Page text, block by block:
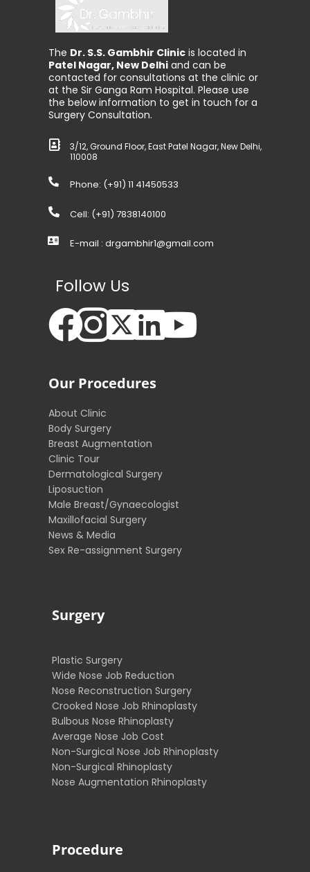
The Dr. S.S. Gambhir Clinic is located in
Patel Nagar, New Delhi and can be
contacted for consultations at the clinic or
at the Sir Ganga Ram Hospital. Please use
the below information to get in touch for a
Surgery Consultation.
3/12, Ground Floor, East Patel Nagar, New Delhi,
110008
Phone: (+91) 11 41450533
Cell: (+91) 7838140100
E-mail : drgambhir1@gmail.com
Follow Us
Our Procedures
About Clinic
Body Surgery
Breast Augmentation
Clinic Tour
Dermatological Surgery
Liposuction
Male Breast/Gynaecologist
Maxillofacial Surgery
News & Media
Sex Re-assignment Surgery
Surgery
Plastic Surgery
Wide Nose Job Reduction
Nose Reconstruction Surgery
Crooked Nose Job Rhinoplasty
Bulbous Nose Rhinoplasty
Average Nose Job Cost
Non-Surgical Nose Job Rhinoplasty
Non-Surgical Rhinoplasty
Nose Augmentation Rhinoplasty
Procedure